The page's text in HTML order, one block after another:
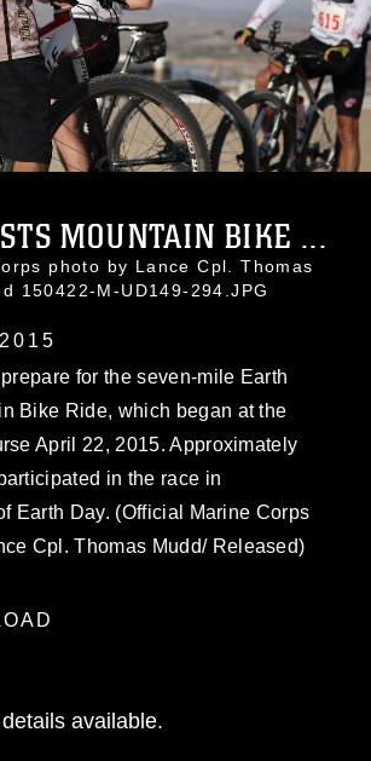
MOUNTAIN BIKE ...
photo by Lance Cpl. Thomas
150422-M-UD149-294.JPG
for the seven-mile Earth
Bike Ride, which began at the
April 22, 2015. Approximately
in the race in
Earth Day. (Official Marine Corps
Cpl. Thomas Mudd/ Released)
available.